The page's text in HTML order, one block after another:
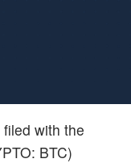
filed with the
BTC)